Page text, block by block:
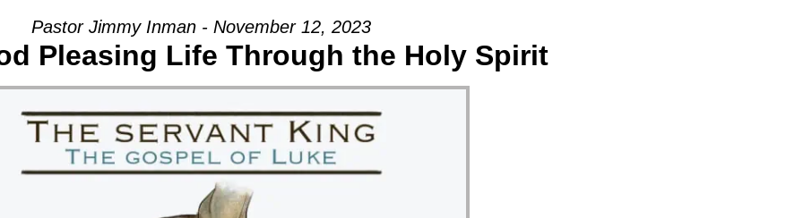
Pastor Jimmy Inman - November 12, 2023
Pleasing Life Through the Holy Spirit